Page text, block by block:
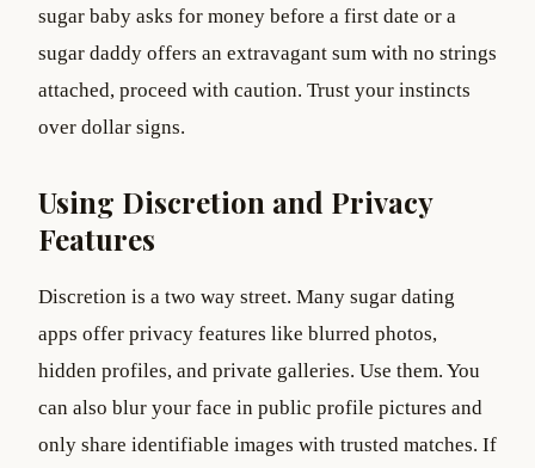
sugar baby asks for money before a first date or a
sugar daddy offers an extravagant sum with no strings
attached, proceed with caution. Trust your instincts
over dollar signs.
Using Discretion and Privacy
Features
Discretion is a two way street. Many sugar dating
apps offer privacy features like blurred photos,
hidden profiles, and private galleries. Use them. You
can also blur your face in public profile pictures and
only share identifiable images with trusted matches. If